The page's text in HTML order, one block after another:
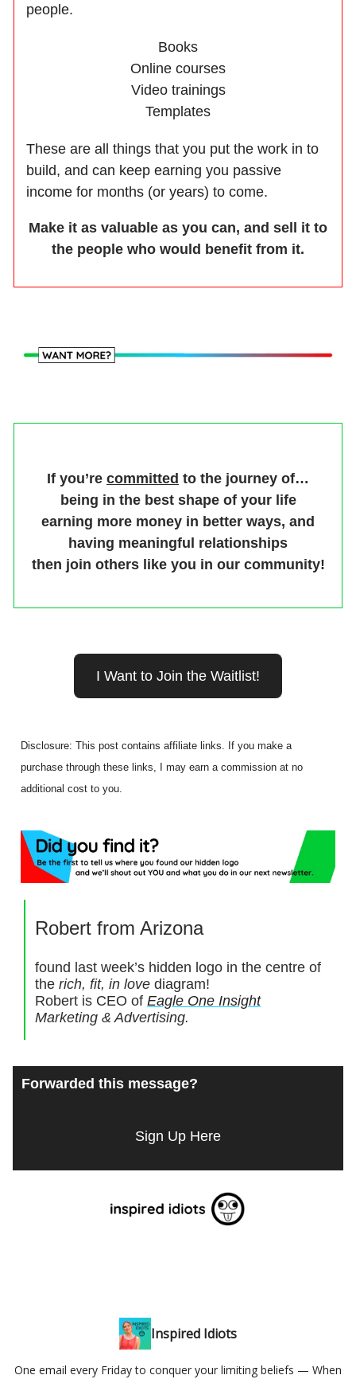
people.
Books
Online courses
Video trainings
Templates
These are all things that you put the work in to
build, and can keep earning you passive
income for months (or years) to come.
Make it as valuable as you can, and sell it to
the people who would benefit from it.
If you’re committed to the journey of…
being in the best shape of your life
earning more money in better ways, and
having meaningful relationships
then join others like you in our community!
I Want to Join the Waitlist!
Disclosure: This post contains affiliate links. If you make a
purchase through these links, I may earn a commission at no
additional cost to you.
Robert from Arizona
found last week’s hidden logo in the centre of
the rich, fit, in love diagram!
Robert is CEO of Eagle One Insight
Marketing & Advertising.
Forwarded this message?
Sign Up Here
Inspired Idiots
One email every Friday to conquer your limiting beliefs — When